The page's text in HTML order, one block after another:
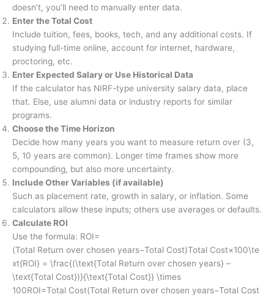
doesn’t, you’ll need to manually enter data.
Enter the Total Cost
Include tuition, fees, books, tech, and any additional costs. If
studying full-time online, account for internet, hardware,
proctoring, etc.
Enter Expected Salary or Use Historical Data
If the calculator has NIRF-type university salary data, place
that. Else, use alumni data or industry reports for similar
programs.
Choose the Time Horizon
Decide how many years you want to measure return over (3,
5, 10 years are common). Longer time frames show more
compounding, but also more uncertainty.
Include Other Variables (if available)
Such as placement rate, growth in salary, or inflation. Some
calculators allow these inputs; others use averages or defaults.
Calculate ROI
Use the formula: ROI=
(Total Return over chosen years−Total Cost)Total Cost×100\te
xt{ROI} = \frac{(\text{Total Return over chosen years} –
\text{Total Cost})}{\text{Total Cost}} \times
100ROI=Total Cost(Total Return over chosen years−Total Cost